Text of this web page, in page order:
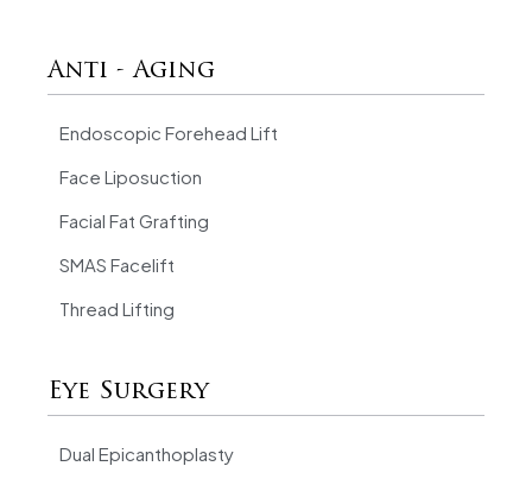
Anti - Aging
Endoscopic Forehead Lift
Face Liposuction
Facial Fat Grafting
SMAS Facelift
Thread Lifting
Eye Surgery
Dual Epicanthoplasty